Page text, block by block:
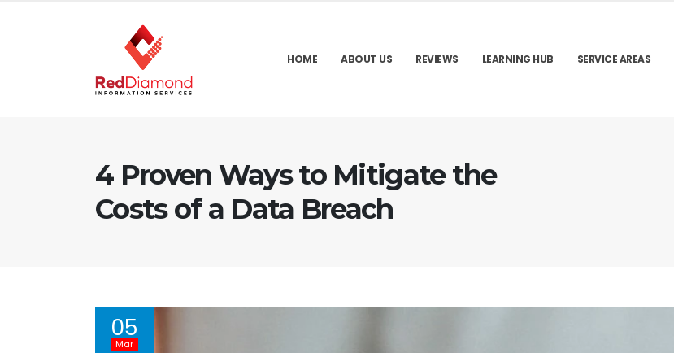
HOME ABOUT US REVIEWS LEARNING HUB SERVICE AREAS
4 Proven Ways to Mitigate the
Costs of a Data Breach
05
Mar